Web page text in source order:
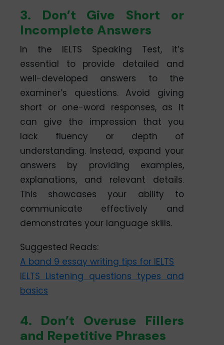
3. Don’t Give Short or
Incomplete Answers
In the IELTS Speaking Test, it’s
essential to provide detailed and
well-developed answers to the
examiner’s questions. Avoid giving
short or one-word responses, as it
can give the impression that you
lack fluency or depth of
understanding. Instead, expand your
answers by providing examples,
explanations, and relevant details.
This showcases your ability to
communicate effectively and
demonstrates your language skills.
Suggested Reads:
A band 9 essay writing tips for IELTS
IELTS Listening questions types and
basics
4. Don’t Overuse Fillers
and Repetitive Phrases